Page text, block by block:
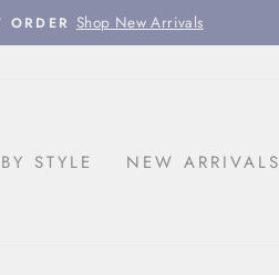
Shop New Arrivals
STYLE NEW ARRIVALS